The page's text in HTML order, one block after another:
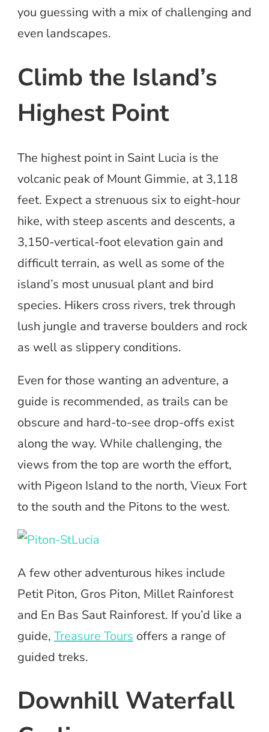
you guessing with a mix of challenging and
even landscapes.
Climb the Island’s
Highest Point
The highest point in Saint Lucia is the
volcanic peak of Mount Gimmie, at 3,118
feet. Expect a strenuous six to eight-hour
hike, with steep ascents and descents, a
3,150-vertical-foot elevation gain and
difficult terrain, as well as some of the
island’s most unusual plant and bird
species. Hikers cross rivers, trek through
lush jungle and traverse boulders and rock
as well as slippery conditions.
Even for those wanting an adventure, a
guide is recommended, as trails can be
obscure and hard-to-see drop-offs exist
along the way. While challenging, the
views from the top are worth the effort,
with Pigeon Island to the north, Vieux Fort
to the south and the Pitons to the west.
A few other adventurous hikes include
Petit Piton, Gros Piton, Millet Rainforest
and En Bas Saut Rainforest. If you’d like a
guide, Treasure Tours offers a range of
guided treks.
Downhill Waterfall